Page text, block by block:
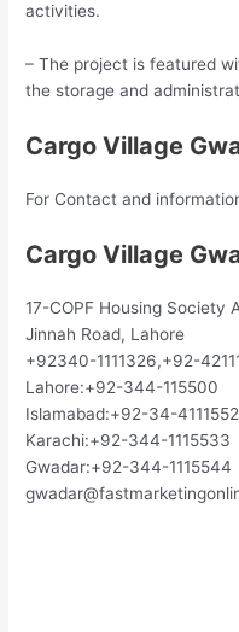
activities.
– The project is featured
the storage and
Cargo Village
For Contact and
Cargo Village
17-COPF Housing Society
Jinnah Road, Lahore
+92340-1111326,+92-
Lahore:+92-344-115500
Islamabad:+92-34-
Karachi:+92-344-1115533
Gwadar:+92-344-1115544